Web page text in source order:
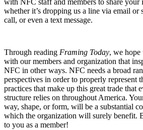
with NFC staff and members to share your
whether it’s dropping us a line via email or
call, or even a text message.
Through reading Framing Today, we hope
with our members and organization that
NFC in other ways. NFC needs a broad
perspectives in order to properly represent
practices that make up this great trade that
structure relies on throughout America.
way, shape, or form, will be a substantial
which the organization will surely benefit.
to you as a member!